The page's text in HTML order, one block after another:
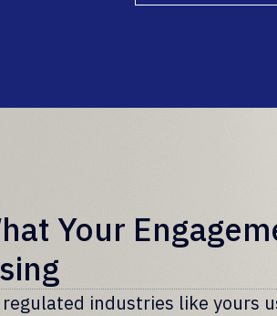
Your
industries like yours